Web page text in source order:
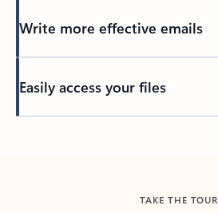
Write more effective emails
Easily access your files
TAKE THE TOUR